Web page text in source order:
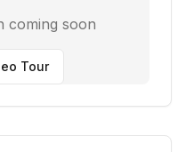
coming soon
Tour